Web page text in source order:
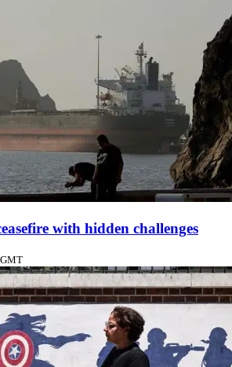
with hidden challenges